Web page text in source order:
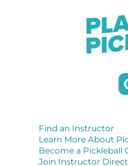
Find an Instructor
Learn More About
Become a Pickleball
Join Instructor